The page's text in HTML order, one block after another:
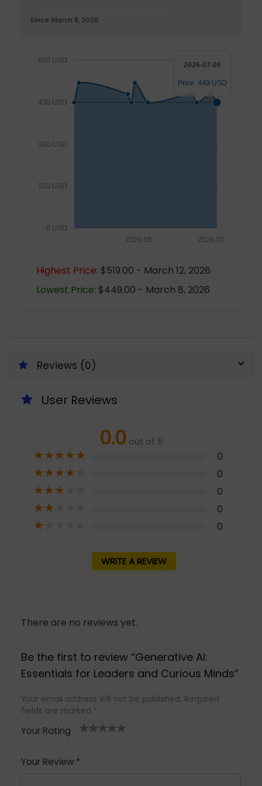
Since: March 8, 2026
0 USD
150 USD
300 USD
450 USD
600 USD
2026-07
2026-05
2026-07-06
Price: 449 USD
Highest Price: $519.00 - March 12, 2026
Lowest Price: $449.00 - March 8, 2026
Reviews (0)
User Reviews
0.0 out of 5
★★★★★ 0
★★★★ 0
★★★ 0
★★ 0
★ 0
WRITE A REVIEW
There are no reviews yet.
Be the first to review “Generative AI:
Essentials for Leaders and Curious Minds”
Your email address will not be published. Required
fields are marked *
Your Rating
Your Review *